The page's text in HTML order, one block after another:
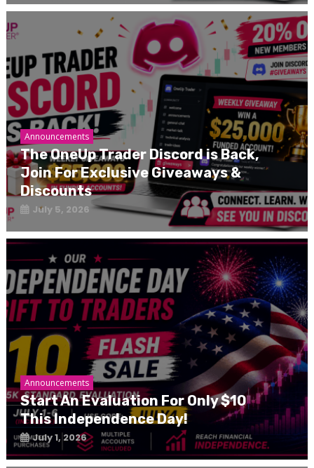
Announcements
The OneUp Trader Discord is Back,
Join For Exclusive Giveaways &
Discounts
July 5, 2026
Announcements
Start An Evaluation For Only $10
This Independence Day!
July 1, 2026